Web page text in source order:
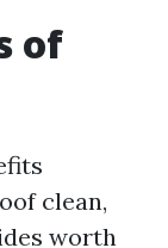
of
clean,
worth